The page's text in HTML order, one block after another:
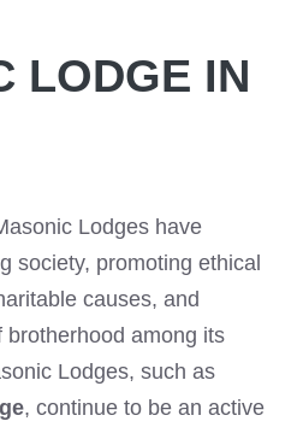
LODGE IN
Lodges have
society, promoting ethical
causes, and
among its
Lodges, such as
, continue to be an active